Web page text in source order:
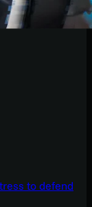
to defend